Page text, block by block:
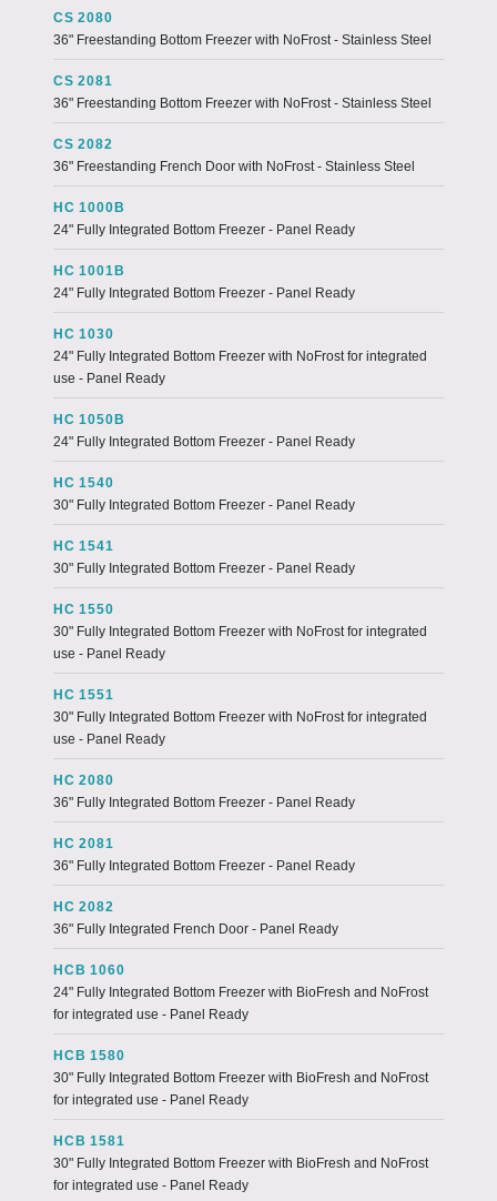
CS 2080
36" Freestanding Bottom Freezer with NoFrost - Stainless Steel
CS 2081
36" Freestanding Bottom Freezer with NoFrost - Stainless Steel
CS 2082
36" Freestanding French Door with NoFrost - Stainless Steel
HC 1000B
24" Fully Integrated Bottom Freezer - Panel Ready
HC 1001B
24" Fully Integrated Bottom Freezer - Panel Ready
HC 1030
24" Fully Integrated Bottom Freezer with NoFrost for integrated
use - Panel Ready
HC 1050B
24" Fully Integrated Bottom Freezer - Panel Ready
HC 1540
30" Fully Integrated Bottom Freezer - Panel Ready
HC 1541
30" Fully Integrated Bottom Freezer - Panel Ready
HC 1550
30" Fully Integrated Bottom Freezer with NoFrost for integrated
use - Panel Ready
HC 1551
30" Fully Integrated Bottom Freezer with NoFrost for integrated
use - Panel Ready
HC 2080
36" Fully Integrated Bottom Freezer - Panel Ready
HC 2081
36" Fully Integrated Bottom Freezer - Panel Ready
HC 2082
36" Fully Integrated French Door - Panel Ready
HCB 1060
24" Fully Integrated Bottom Freezer with BioFresh and NoFrost
for integrated use - Panel Ready
HCB 1580
30" Fully Integrated Bottom Freezer with BioFresh and NoFrost
for integrated use - Panel Ready
HCB 1581
30" Fully Integrated Bottom Freezer with BioFresh and NoFrost
for integrated use - Panel Ready